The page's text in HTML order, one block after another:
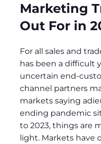
Marketing
Out For in
For all sales and
has been a difficult
uncertain end-
channel partners
markets saying
ending pandemic
to 2023, things are
light. Markets have